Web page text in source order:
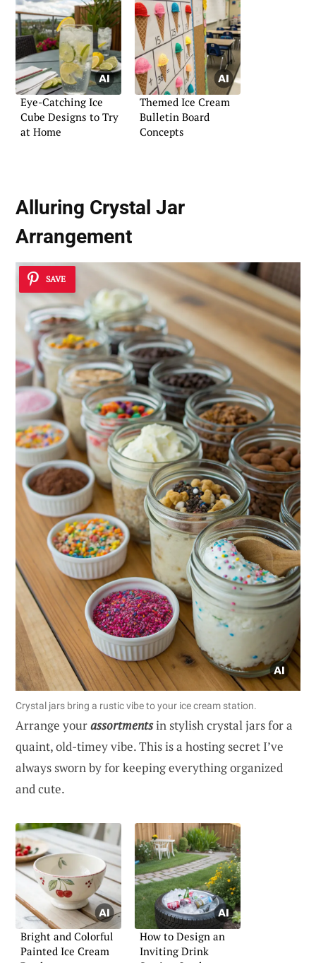
Eye-Catching Ice
Cube Designs to Try
at Home
Themed Ice Cream
Bulletin Board
Concepts
Alluring Crystal Jar
Arrangement
SAVE
Crystal jars bring a rustic vibe to your ice cream station.
Arrange yourassortmentsin stylish crystal jars for a
quaint, old-timey vibe. This is a hosting secret I’ve
always sworn by for keeping everything organized
and cute.
Bright and Colorful
Painted Ice Cream
How to Design an
Inviting Drink